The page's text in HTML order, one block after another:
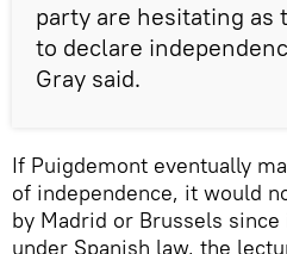
party are hesitating as
to declare
Gray said.
If Puigdemont eventually
of independence, it would
by Madrid or Brussels
under Spanish law, the